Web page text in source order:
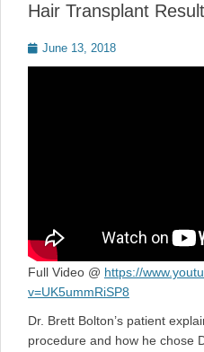
Hair Transplant Result
Posted
on
June 13, 2018
Full Video @ https://
v=UK5ummRiSP8
Dr. Brett Bolton’s patient
procedure and how he chose